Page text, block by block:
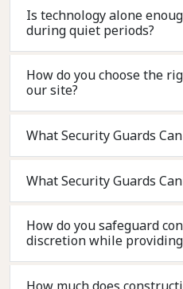
Is technology alone
during quiet periods?
How do you choose the
our site?
What Security Guards
What Security Guards
How do you safeguard confidentiality and
discretion while